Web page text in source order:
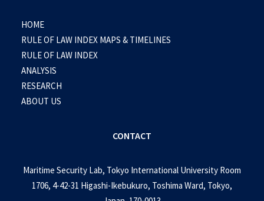
HOME
RULE OF LAW INDEX MAPS & TIMELINES
RULE OF LAW INDEX
ANALYSIS
RESEARCH
ABOUT US
CONTACT
Maritime Security Lab, Tokyo International University Room
1706, 4-42-31 Higashi-Ikebukuro, Toshima Ward, Tokyo,